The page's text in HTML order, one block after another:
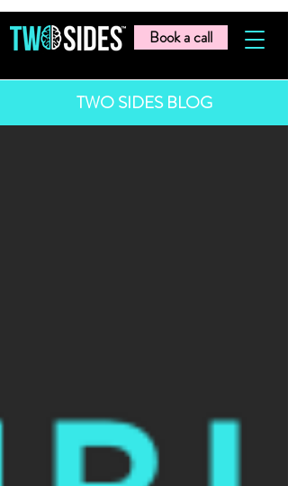
Book a call
TWO SIDES BLOG